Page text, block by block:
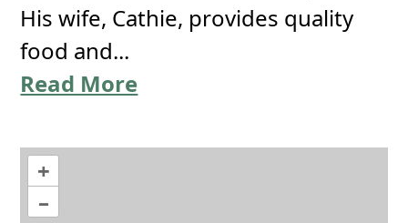
His wife, Cathie, provides quality
food and...
Read More
+
–